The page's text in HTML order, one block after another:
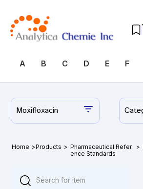
A B C D E F
Moxifloxacin
Home >Products > Pharmaceutical Refer
ence Standards
>